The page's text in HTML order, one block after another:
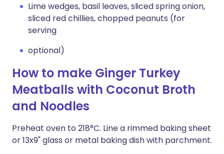
Lime wedges, basil leaves, sliced spring onion,
sliced red chillies, chopped peanuts (for
serving
optional)
How to make Ginger Turkey
Meatballs with Coconut Broth
and Noodles
Preheat oven to 218°C. Line a rimmed baking sheet
or 13x9" glass or metal baking dish with parchment.